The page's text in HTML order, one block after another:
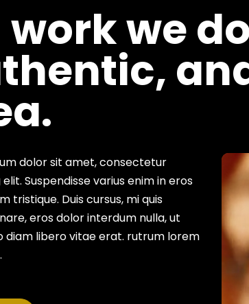
work we
dolor sit amet, consectetur
Suspendisse varius enim in eros
tristique. Duis cursus, mi quis
eros dolor interdum nulla, ut
diam libero vitae erat. rutrum lorem